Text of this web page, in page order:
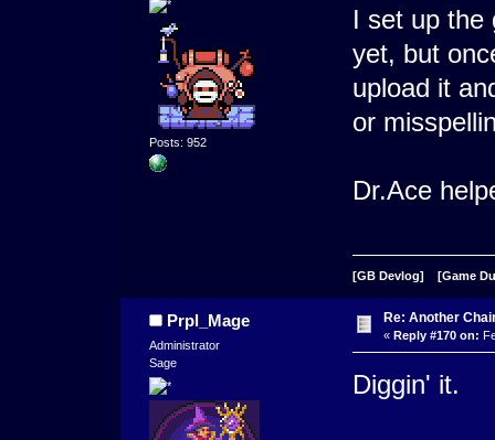
Posts: 952
I set up
yet, but
upload it
or
Dr.Ace
[GB Devlog] [Game
Prpl_Mage
Administrator
Sage
Re: Another
« Reply #170 on:
Diggin' it.